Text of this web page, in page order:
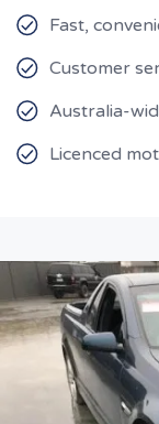
Fast,
Customer
Australia-
Licenced